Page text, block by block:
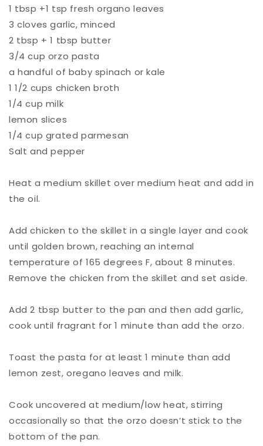
1 tbsp +1 tsp fresh organo leaves⁠
3 cloves garlic, minced ⁠
2 tbsp + 1 tbsp butter ⁠
3/4 cup orzo pasta ⁠
a handful of baby spinach or kale ⁠
1 1/2 cups chicken broth ⁠
1/4 cup milk ⁠
lemon slices⁠
1/4 cup grated parmesan ⁠
Salt and pepper ⁠
Heat a medium skillet over medium heat and add in
the oil.⁠
Add chicken to the skillet in a single layer and cook
until golden brown, reaching an internal
temperature of 165 degrees F, about 8 minutes.⁠
Remove the chicken from the skillet and set aside.⁠
Add 2 tbsp butter to the pan and then add garlic,
cook until fragrant for 1 minute than add the orzo.⁠
Toast the pasta for at least 1 minute than add
lemon zest, oregano leaves and milk.⁠
Cook uncovered at medium/low heat, stirring
occasionally so that the orzo doesn’t stick to the
bottom of the pan.⁠